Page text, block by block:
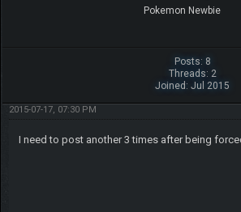
Pokemon Newbie
Posts: 8
Threads: 2
Joined: Jul 2015
2015-07-17, 07:30 PM
I need to post another 3 times after being